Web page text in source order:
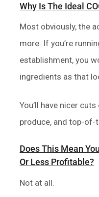
Why Is The Ideal
Most obviously, the
more. If you’re
establishment, you
ingredients as that
You’ll have nicer
produce, and top-of-
Does This Mean
Or Less Profitable?
Not at all.